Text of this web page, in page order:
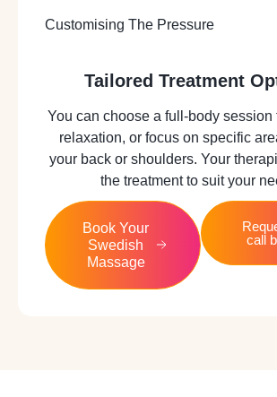
Customising The Pressure
Tailored Treatment
You can choose a full-body session
relaxation, or focus on specific
your back or shoulders. Your
the treatment to suit your
Book Your
Swedish
Massage
call